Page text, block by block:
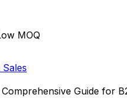
MOQ
Guide for